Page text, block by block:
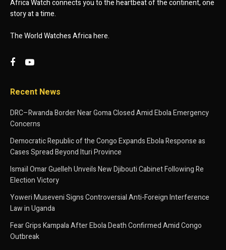
Africa Watch connects you to the heartbeat of the continent, one
story at a time.
The World Watches Africa here.
Recent News
DRC–Rwanda Border Near Goma Closed Amid Ebola Emergency
Concerns
Democratic Republic of the Congo Expands Ebola Response as
Cases Spread Beyond Ituri Province
Ismaïl Omar Guelleh Unveils New Djibouti Cabinet Following Re
Election Victory
Yoweri Museveni Signs Controversial Anti-Foreign Interference
Law in Uganda
Fear Grips Kampala After Ebola Death Confirmed Amid Congo
Outbreak